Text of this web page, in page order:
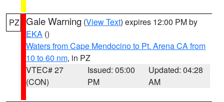
PZ Gale Warning (View Text) expires 12:00 PM by
EKA ()
Waters from Cape Mendocino to Pt. Arena CA from
10 to 60 nm, in PZ
VTEC# 27
(CON)
Issued: 05:00
PM
Updated: 04:28
AM